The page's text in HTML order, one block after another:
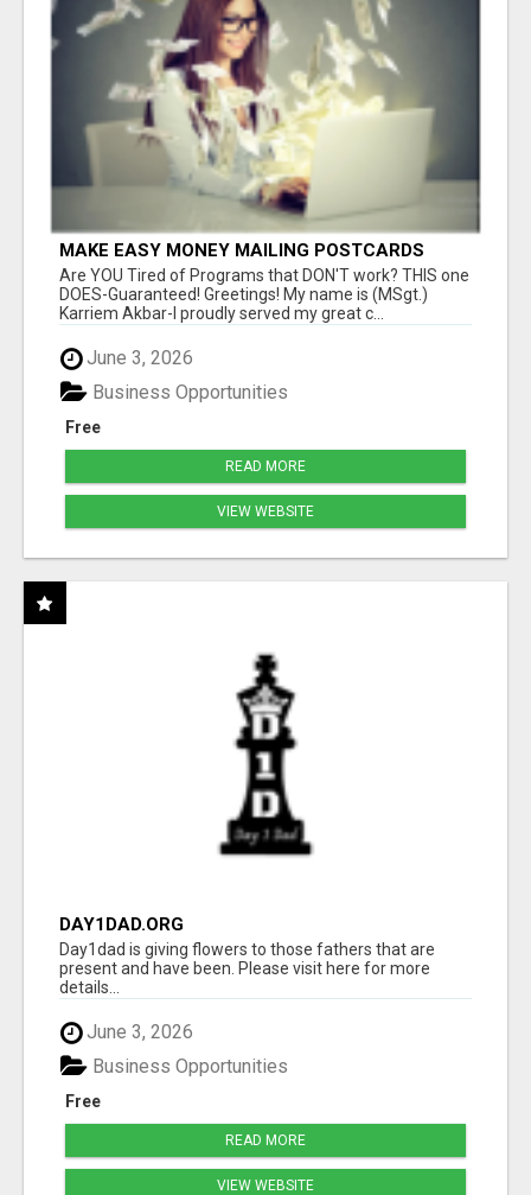
MAKE EASY MONEY MAILING POSTCARDS
Are YOU Tired of Programs that DON'T work? THIS one
DOES-Guaranteed! Greetings! My name is (MSgt.)
Karriem Akbar-I proudly served my great c...
June 3, 2026
Free
Business Opportunities
READ MORE
VIEW WEBSITE
DAY1DAD.ORG
Day1dad is giving flowers to those fathers that are
present and have been. Please visit here for more
details...
June 3, 2026
Free
Business Opportunities
READ MORE
VIEW WEBSITE